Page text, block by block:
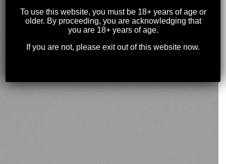
Monday to Sunday
10:00AM to 9:00PM
novashootingcenter@gmail.com
To use this website, you must be 18+ years of age or
older. By proceeding, you are acknowledging that
you are 18+ years of age.
If you are not, please exit out of this website now.